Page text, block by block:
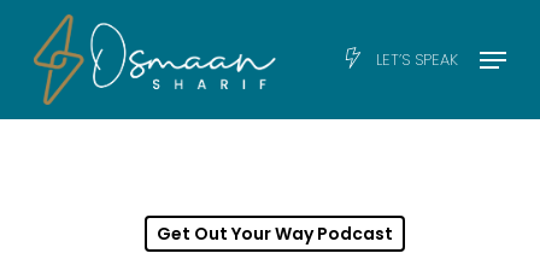
main
LET’S SPEAK Menu
Get Out Your Way Podcast